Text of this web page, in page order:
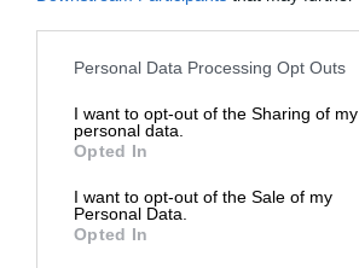
Personal Data Processing Opt Outs
I want to opt-out of the Sharing of my
personal data.
Opted In
I want to opt-out of the Sale of my
Personal Data.
Opted In